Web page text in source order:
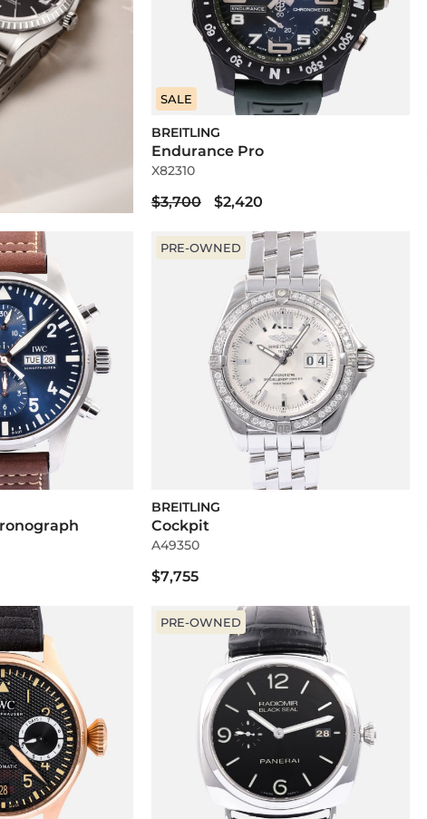
SALE
BREITLING
Endurance Pro
X82310
$3,700 $2,420
PRE-OWNED
BREITLING
Cockpit
A49350
$7,755
PRE-OWNED